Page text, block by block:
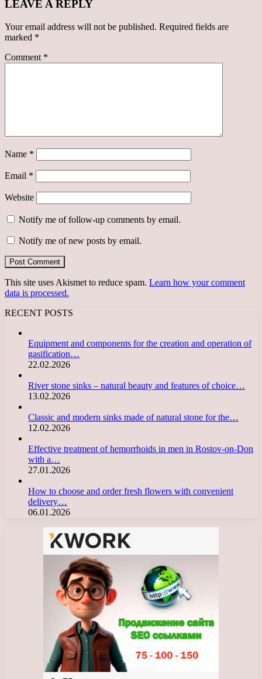
LEAVE A REPLY
Your email address will not be published. Required fields are
marked *
Comment *
Name *
Email *
Website
Notify me of follow-up comments by email.
Notify me of new posts by email.
This site uses Akismet to reduce spam. Learn how your comment
data is processed.
RECENT POSTS
Equipment and components for the creation and operation of
gasification…
22.02.2026
River stone sinks – natural beauty and features of choice…
13.02.2026
Classic and modern sinks made of natural stone for the…
12.02.2026
Effective treatment of hemorrhoids in men in Rostov-on-Don
with a…
27.01.2026
How to choose and order fresh flowers with convenient
delivery…
06.01.2026